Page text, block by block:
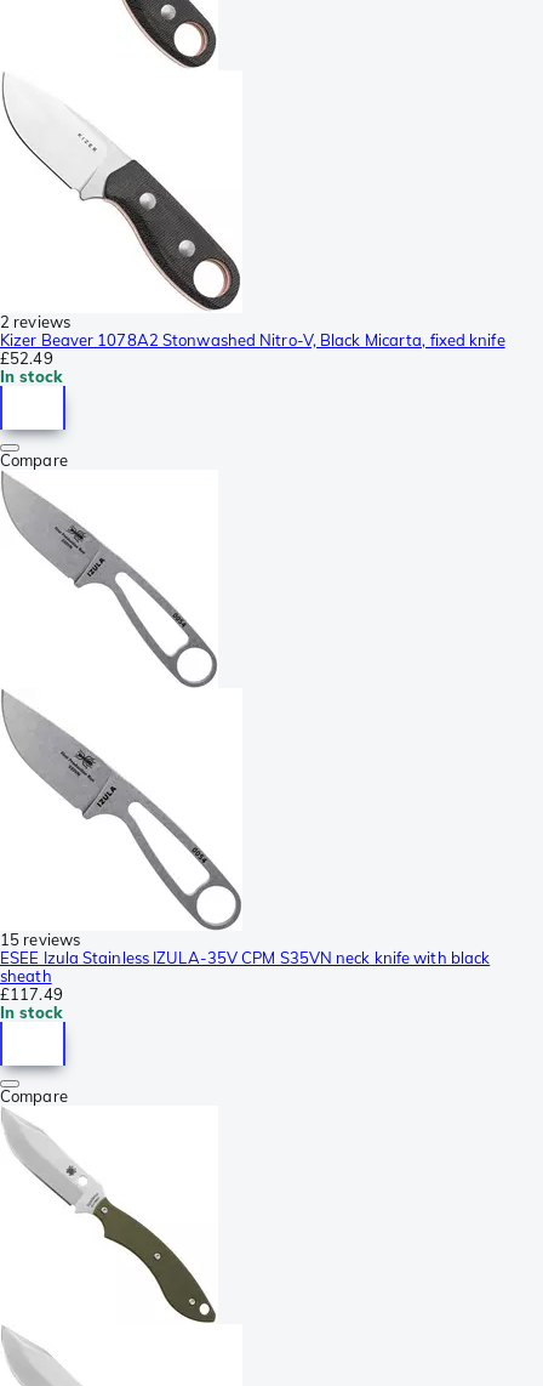
2 reviews
Kizer Beaver 1078A2 Stonwashed Nitro-V, Black Micarta, fixed knife
£52.49
In stock
Compare
15 reviews
ESEE Izula Stainless IZULA-35V CPM S35VN neck knife with black
sheath
£117.49
In stock
Compare